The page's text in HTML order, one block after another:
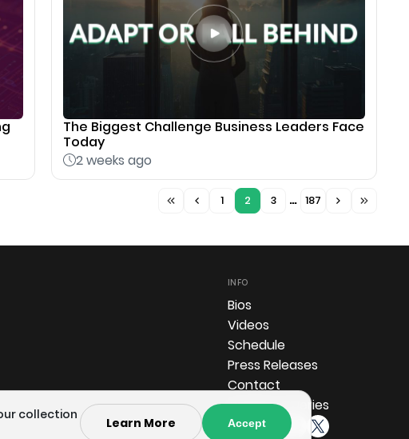
The Biggest Challenge Business Leaders Face
Today
2 weeks ago
1 2 3 … 187
INFO
Bios
Videos
Schedule
Press Releases
Contact
Investor Queries
collection
Learn More Accept